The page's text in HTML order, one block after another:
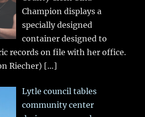
Champion displays a
specially designed
container designed to
records on file with her office.
Riecher) […]
Lytle council tables
community center